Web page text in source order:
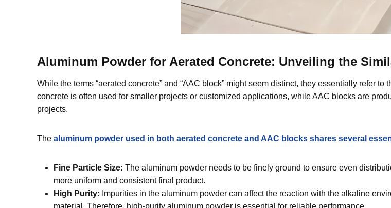
Aluminum Powder for Aerated Concrete: Unveiling the
While the terms “aerated concrete” and “AAC block” might seem distinct, they essentially refer
concrete is often used for smaller projects or customized applications, while AAC blocks are
projects.
The aluminum powder used in both aerated concrete and AAC blocks shares several
Fine Particle Size: The aluminum powder needs to be finely ground to ensure even
more uniform and consistent final product.
High Purity: Impurities in the aluminum powder can affect the reaction with the alkaline
material. Therefore, high-purity aluminum powder is essential for reliable performance.